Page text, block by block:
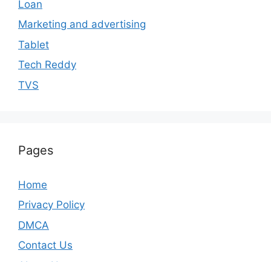
Loan
Marketing and advertising
Tablet
Tech Reddy
TVS
Pages
Home
Privacy Policy
DMCA
Contact Us